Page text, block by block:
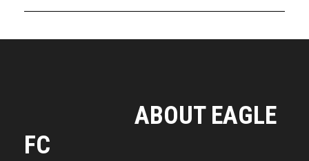
ABOUT EAGLE
FC